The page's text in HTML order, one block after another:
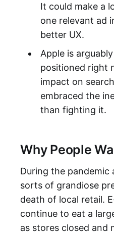
It could make a
one relevant ad
better UX.
Apple is
positioned right
impact on
embraced the
than fighting it.
Why People
During the pandemic
sorts of grandiose
death of local retail.
continue to eat a
as stores closed and